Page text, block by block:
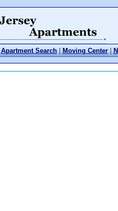
Apartment Search | Moving Center |